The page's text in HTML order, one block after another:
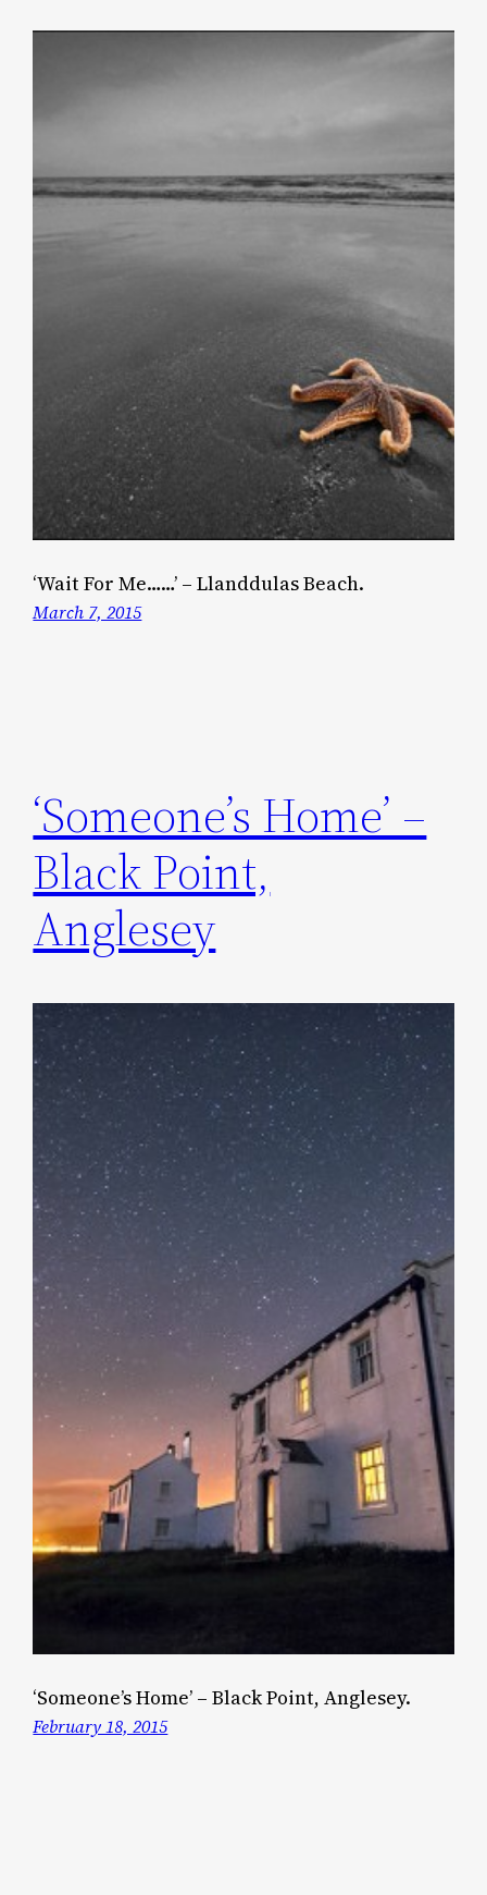
‘Wait For Me……’ – Llanddulas Beach.
March 7, 2015
‘Someone’s Home’ –
Black Point,
Anglesey
‘Someone’s Home’ – Black Point, Anglesey.
February 18, 2015